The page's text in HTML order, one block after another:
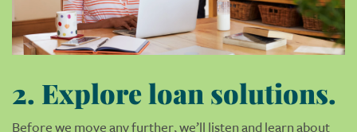
2. Explore loan solutions.
Before we move any further, we’ll listen and learn about